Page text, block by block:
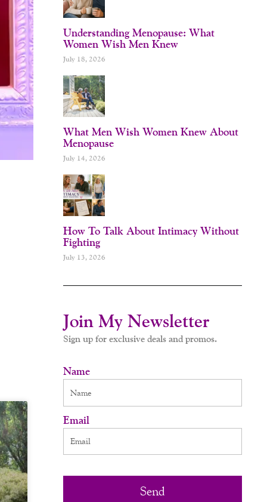
Understanding Menopause: What
Women Wish Men Knew
July 18, 2026
What Men Wish Women Knew About
Menopause
July 14, 2026
How To Talk About Intimacy Without
Fighting
July 13, 2026
Join My Newsletter
Sign up for exclusive deals and promos.
Name
Email
Send